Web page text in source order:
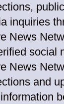
inquiries
News
social
News
and